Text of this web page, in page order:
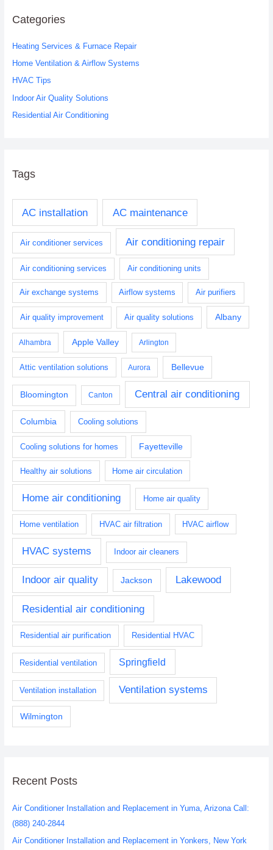
c
f
o
r
:
Categories
Heating Services & Furnace Repair
Home Ventilation & Airflow Systems
HVAC Tips
Indoor Air Quality Solutions
Residential Air Conditioning
Tags
AC installation AC maintenance
Air conditioner services Air conditioning repair
Air conditioning services Air conditioning units
Air exchange systems Airflow systems Air purifiers
Air quality improvement Air quality solutions Albany
Alhambra Apple Valley Arlington
Attic ventilation solutions Aurora Bellevue
Bloomington Canton Central air conditioning
Columbia Cooling solutions
Cooling solutions for homes Fayetteville
Healthy air solutions Home air circulation
Home air conditioning Home air quality
Home ventilation HVAC air filtration HVAC airflow
HVAC systems Indoor air cleaners
Indoor air quality Jackson Lakewood
Residential air conditioning
Residential air purification Residential HVAC
Residential ventilation Springfield
Ventilation installation Ventilation systems
Wilmington
Recent Posts
Air Conditioner Installation and Replacement in Yuma, Arizona Call:
(888) 240-2844
Air Conditioner Installation and Replacement in Yonkers, New York